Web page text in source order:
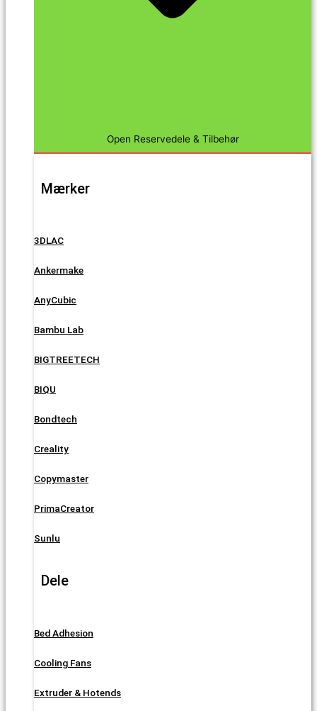
Open Reservedele & Tilbehør
Mærker
3DLAC
Ankermake
AnyCubic
Bambu Lab
BIGTREETECH
BIQU
Bondtech
Creality
Copymaster
PrimaCreator
Sunlu
Dele
Bed Adhesion
Cooling Fans
Extruder & Hotends